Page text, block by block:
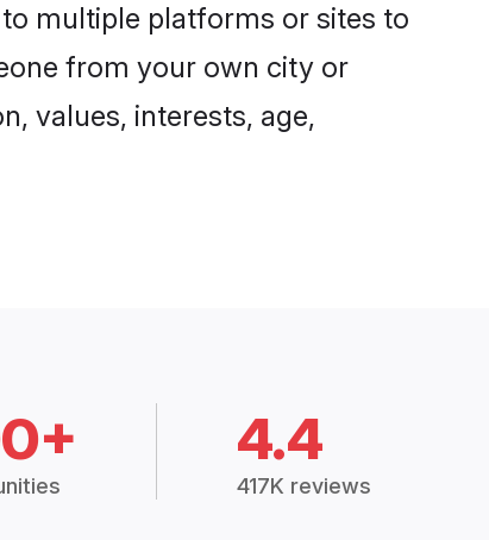
multiple platforms or sites to
from your own city or
values, interests, age,
4.4
417K reviews